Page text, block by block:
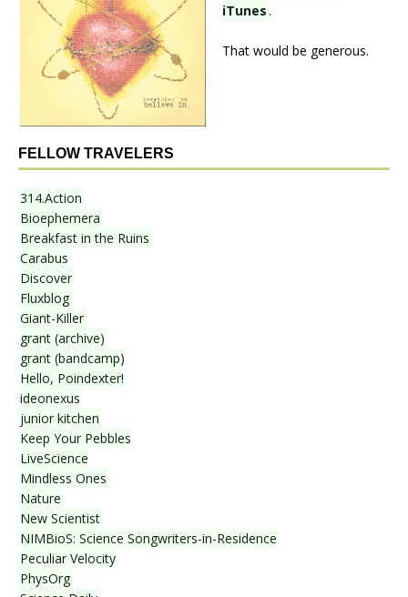
iTunes .
That would be generous.
FELLOW TRAVELERS
314.Action
Bioephemera
Breakfast in the Ruins
Carabus
Discover
Fluxblog
Giant-Killer
grant (archive)
grant (bandcamp)
Hello, Poindexter!
ideonexus
junior kitchen
Keep Your Pebbles
LiveScience
Mindless Ones
Nature
New Scientist
NIMBioS: Science Songwriters-in-Residence
Peculiar Velocity
PhysOrg